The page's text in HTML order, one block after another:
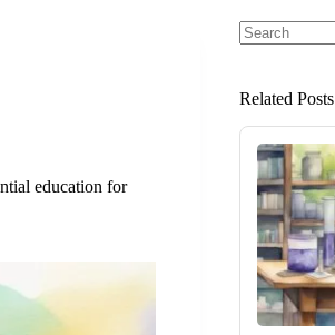
education for
Related Posts